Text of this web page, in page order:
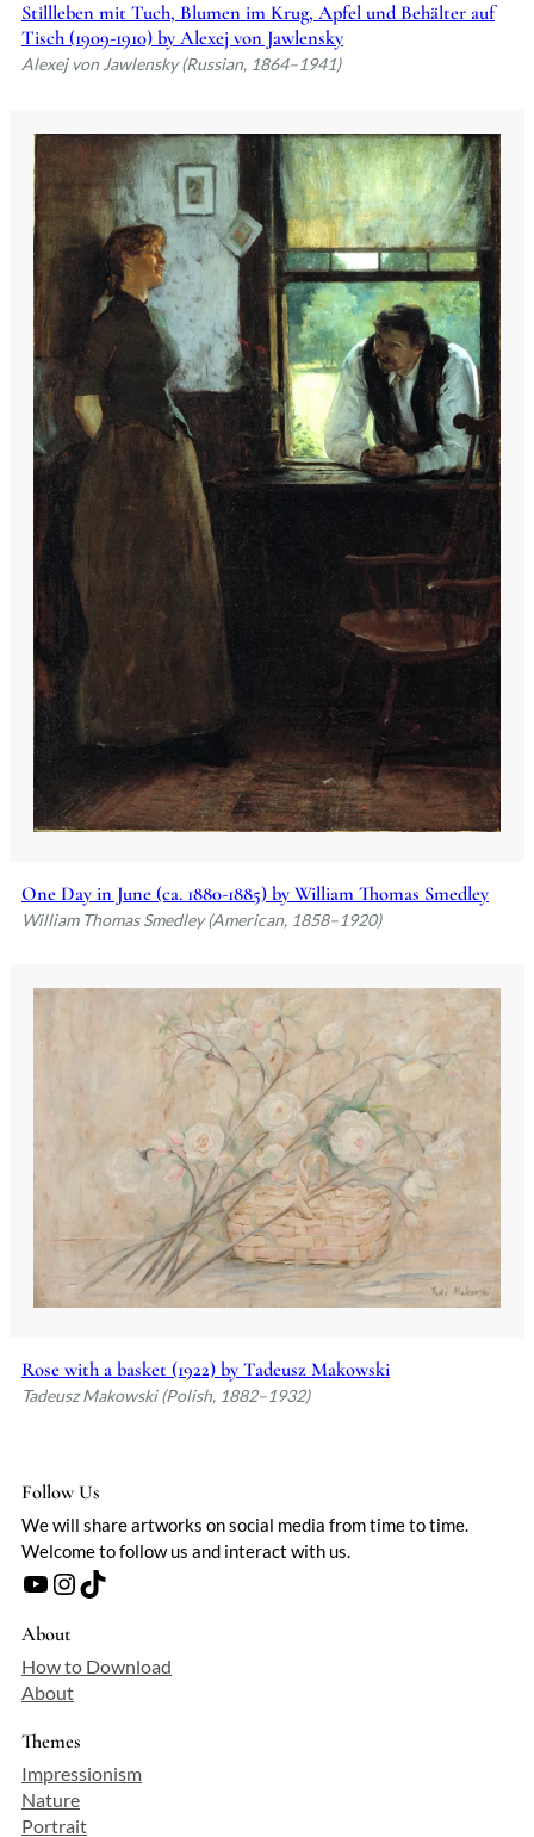
Stillleben mit Tuch, Blumen im Krug, Apfel und Behälter auf
Tisch (1909-1910) by Alexej von Jawlensky
Alexej von Jawlensky (Russian, 1864–1941)
One Day in June (ca. 1880-1885) by William Thomas Smedley
William Thomas Smedley (American, 1858–1920)
Rose with a basket (1922) by Tadeusz Makowski
Tadeusz Makowski (Polish, 1882–1932)
Follow Us
We will share artworks on social media from time to time.
Welcome to follow us and interact with us.
YouTube Instagram TikTok
About
How to Download
About
Themes
Impressionism
Nature
Portrait